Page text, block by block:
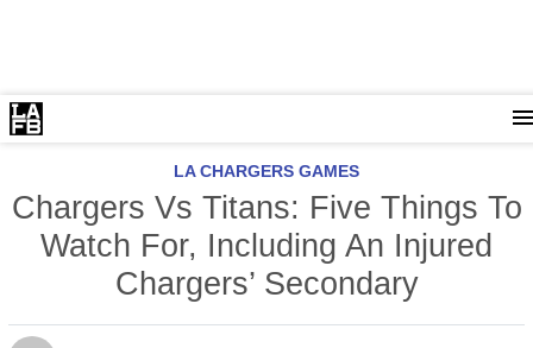
LA CHARGERS GAMES
Chargers Vs Titans: Five Things To
Watch For, Including An Injured
Chargers’ Secondary